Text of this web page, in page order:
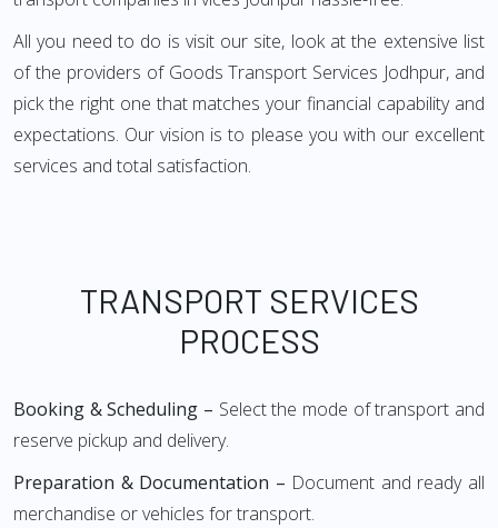
All you need to do is visit our site, look at the extensive list
of the providers of Goods Transport Services Jodhpur, and
pick the right one that matches your financial capability and
expectations. Our vision is to please you with our excellent
services and total satisfaction.
TRANSPORT SERVICES
PROCESS
Booking & Scheduling – Select the mode of transport and
reserve pickup and delivery.
Preparation & Documentation – Document and ready all
merchandise or vehicles for transport.